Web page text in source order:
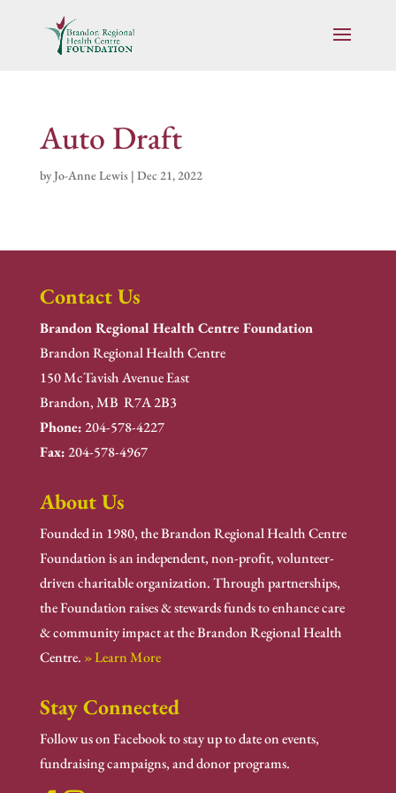
Auto Draft
by Jo-Anne Lewis| Dec 21, 2022
Contact Us
Brandon Regional Health Centre Foundation
Brandon Regional Health Centre
150 McTavish Avenue East
Brandon, MB R7A 2B3
Phone:204-578-4227
Fax:204-578-4967
About Us
Founded in 1980, the Brandon Regional Health Centre
Foundation is an independent, non-profit, volunteer-
driven charitable organization. Through partnerships,
the Foundation raises & stewards funds to enhance care
& community impact at the Brandon Regional Health
Centre. » Learn More
Stay Connected
Follow us on Facebook to stay up to date on events,
fundraising campaigns, and donor programs.